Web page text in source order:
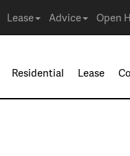
Lease Advice Open
Residential Lease